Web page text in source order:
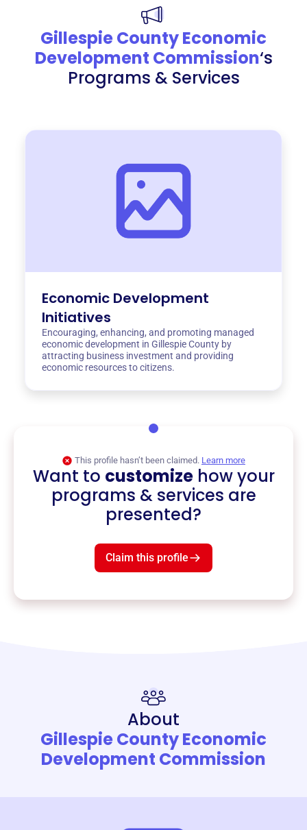
Gillespie County Economic
Development Commission‘s
Programs & Services
Economic Development
Initiatives
Encouraging, enhancing, and promoting managed
economic development in Gillespie County by
attracting business investment and providing
economic resources to citizens.
This profile hasn’t been claimed. Learn more
Want to customizehow your
programs & services are
presented?
Claim this profile
About
Gillespie County Economic
Development Commission